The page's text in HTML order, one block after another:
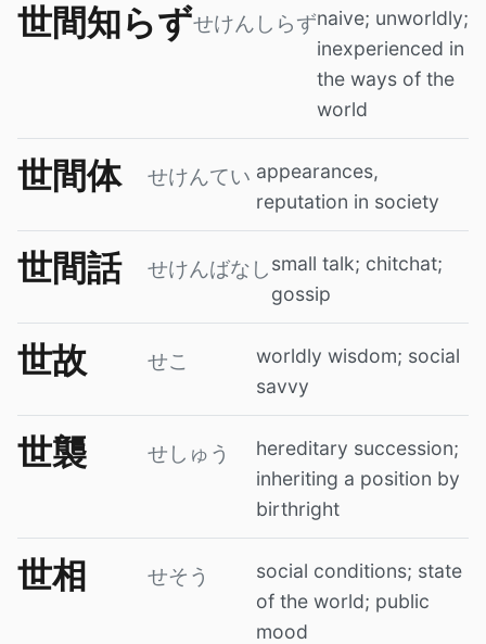
世間知らずせけんしらずnaive; unworldly;
inexperienced in
the ways of the
world
世間体 せけんてい appearances,
reputation in society
世間話 せけんばなしsmall talk; chitchat;
gossip
世故 せこ
worldly wisdom; social
savvy
世襲 せしゅう
hereditary succession;
inheriting a position by
birthright
世相 せそう
social conditions; state
of the world; public
mood